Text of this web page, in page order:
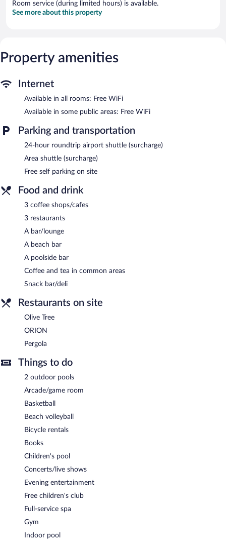
Room service (during limited hours) is available.
See more about this property
Property amenities
Internet
Available in all rooms: Free WiFi
Available in some public areas: Free WiFi
Parking and transportation
24-hour roundtrip airport shuttle (surcharge)
Area shuttle (surcharge)
Free self parking on site
Food and drink
3 coffee shops/cafes
3 restaurants
A bar/lounge
A beach bar
A poolside bar
Coffee and tea in common areas
Snack bar/deli
Restaurants on site
Olive Tree
ORION
Pergola
Things to do
2 outdoor pools
Arcade/game room
Basketball
Beach volleyball
Bicycle rentals
Books
Children's pool
Concerts/live shows
Evening entertainment
Free children's club
Full-service spa
Gym
Indoor pool